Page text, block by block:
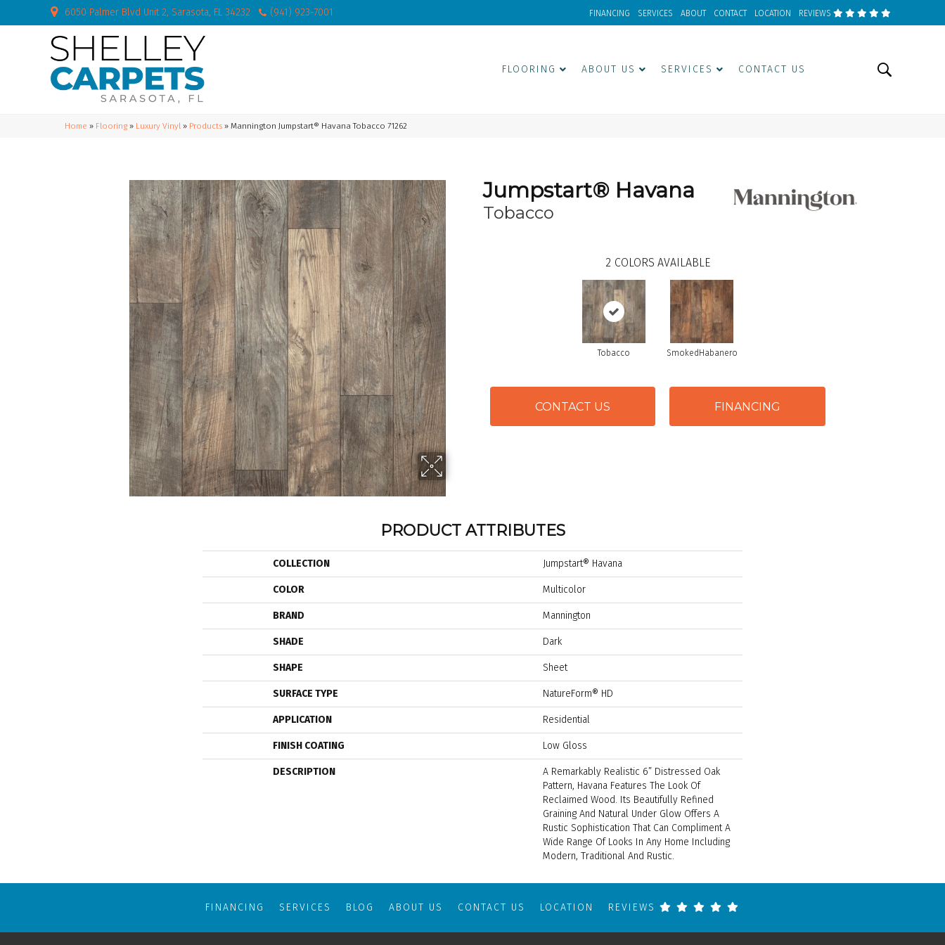
6050 Palmer Blvd Unit 2, Sarasota, FL 34232 (941) 923-7001 FINANCING SERVICES ABOUT CONTACT LOCATION REVIEWS
FLOORING ABOUT US SERVICES CONTACT US
Home » Flooring » Luxury Vinyl » Products » Mannington Jumpstart® Havana Tobacco 71262
Jumpstart® Havana
Tobacco
2 COLORS AVAILABLE
Tobacco SmokedHabanero
CONTACT US FINANCING
PRODUCT ATTRIBUTES
COLLECTION Jumpstart® Havana
COLOR Multicolor
BRAND Mannington
SHADE Dark
SHAPE Sheet
SURFACE TYPE NatureForm® HD
APPLICATION Residential
FINISH COATING Low Gloss
DESCRIPTION
A Remarkably Realistic 6” Distressed Oak
Pattern, Havana Features The Look Of
Reclaimed Wood. Its Beautifully Refined
Graining And Natural Under Glow Offers A
Rustic Sophistication That Can Compliment A
Wide Range Of Looks In Any Home Including
Modern, Traditional And Rustic.
FINANCING SERVICES BLOG ABOUT US CONTACT US LOCATION REVIEWS